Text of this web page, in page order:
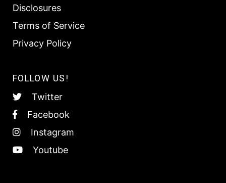
Disclosures
Terms of Service
Privacy Policy
FOLLOW US!
Twitter
Facebook
Instagram
Youtube